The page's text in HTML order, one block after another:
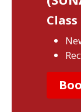
Class